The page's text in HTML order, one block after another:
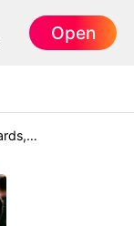
Open
Memories in Shards, Love in Guards